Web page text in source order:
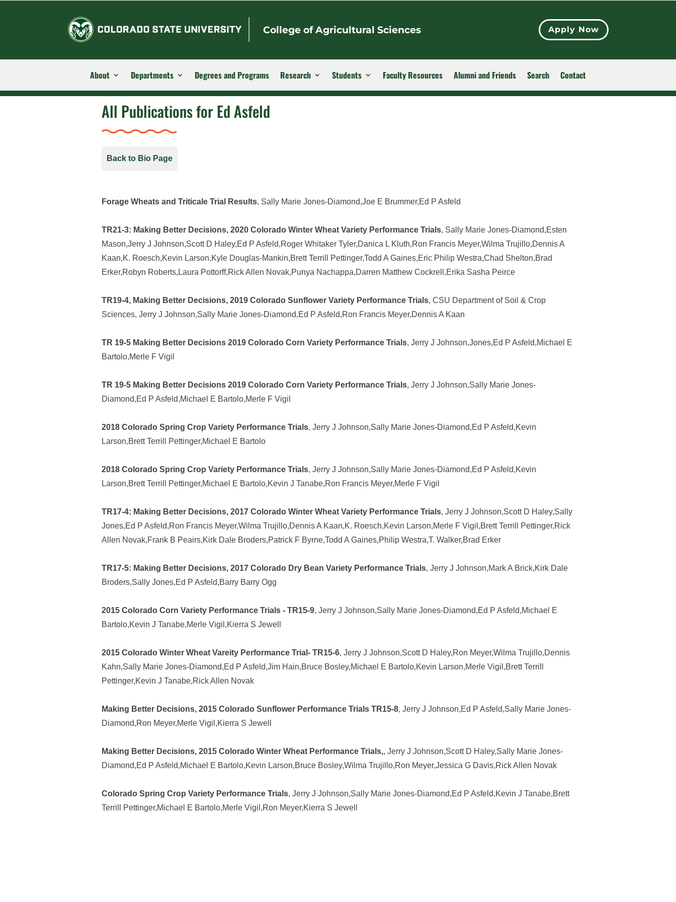
College of Agricultural Sciences Apply Now
About Departments Degrees and Programs Research Students Faculty Resources Alumni and Friends Search Contact
All Publications for Ed Asfeld
Back to Bio Page
Forage Wheats and Triticale Trial Results, Sally Marie Jones-Diamond,Joe E Brummer,Ed P Asfeld
TR21-3: Making Better Decisions, 2020 Colorado Winter Wheat Variety Performance Trials, Sally Marie Jones-Diamond,Esten
Mason,Jerry J Johnson,Scott D Haley,Ed P Asfeld,Roger Whitaker Tyler,Danica L Kluth,Ron Francis Meyer,Wilma Trujillo,Dennis A
Kaan,K. Roesch,Kevin Larson,Kyle Douglas-Mankin,Brett Terrill Pettinger,Todd A Gaines,Eric Philip Westra,Chad Shelton,Brad
Erker,Robyn Roberts,Laura Pottorff,Rick Allen Novak,Punya Nachappa,Darren Matthew Cockrell,Erika Sasha Peirce
TR19-4, Making Better Decisions, 2019 Colorado Sunflower Variety Performance Trials, CSU Department of Soil & Crop
Sciences, Jerry J Johnson,Sally Marie Jones-Diamond,Ed P Asfeld,Ron Francis Meyer,Dennis A Kaan
TR 19-5 Making Better Decisions 2019 Colorado Corn Variety Performance Trials, Jerry J Johnson,Jones,Ed P Asfeld,Michael E
Bartolo,Merle F Vigil
TR 19-5 Making Better Decisions 2019 Colorado Corn Variety Performance Trials, Jerry J Johnson,Sally Marie Jones-
Diamond,Ed P Asfeld,Michael E Bartolo,Merle F Vigil
2018 Colorado Spring Crop Variety Performance Trials, Jerry J Johnson,Sally Marie Jones-Diamond,Ed P Asfeld,Kevin
Larson,Brett Terrill Pettinger,Michael E Bartolo
2018 Colorado Spring Crop Variety Performance Trials, Jerry J Johnson,Sally Marie Jones-Diamond,Ed P Asfeld,Kevin
Larson,Brett Terrill Pettinger,Michael E Bartolo,Kevin J Tanabe,Ron Francis Meyer,Merle F Vigil
TR17-4: Making Better Decisions, 2017 Colorado Winter Wheat Variety Performance Trials, Jerry J Johnson,Scott D Haley,Sally
Jones,Ed P Asfeld,Ron Francis Meyer,Wilma Trujillo,Dennis A Kaan,K. Roesch,Kevin Larson,Merle F Vigil,Brett Terrill Pettinger,Rick
Allen Novak,Frank B Peairs,Kirk Dale Broders,Patrick F Byrne,Todd A Gaines,Philip Westra,T. Walker,Brad Erker
TR17-5: Making Better Decisions, 2017 Colorado Dry Bean Variety Performance Trials, Jerry J Johnson,Mark A Brick,Kirk Dale
Broders,Sally Jones,Ed P Asfeld,Barry Barry Ogg
2015 Colorado Corn Variety Performance Trials - TR15-9, Jerry J Johnson,Sally Marie Jones-Diamond,Ed P Asfeld,Michael E
Bartolo,Kevin J Tanabe,Merle Vigil,Kierra S Jewell
2015 Colorado Winter Wheat Vareity Performance Trial- TR15-6, Jerry J Johnson,Scott D Haley,Ron Meyer,Wilma Trujillo,Dennis
Kahn,Sally Marie Jones-Diamond,Ed P Asfeld,Jim Hain,Bruce Bosley,Michael E Bartolo,Kevin Larson,Merle Vigil,Brett Terrill
Pettinger,Kevin J Tanabe,Rick Allen Novak
Making Better Decisions, 2015 Colorado Sunflower Performance Trials TR15-8, Jerry J Johnson,Ed P Asfeld,Sally Marie Jones-
Diamond,Ron Meyer,Merle Vigil,Kierra S Jewell
Making Better Decisions, 2015 Colorado Winter Wheat Performance Trials,, Jerry J Johnson,Scott D Haley,Sally Marie Jones-
Diamond,Ed P Asfeld,Michael E Bartolo,Kevin Larson,Bruce Bosley,Wilma Trujillo,Ron Meyer,Jessica G Davis,Rick Allen Novak
Colorado Spring Crop Variety Performance Trials, Jerry J Johnson,Sally Marie Jones-Diamond,Ed P Asfeld,Kevin J Tanabe,Brett
Terrill Pettinger,Michael E Bartolo,Merle Vigil,Ron Meyer,Kierra S Jewell